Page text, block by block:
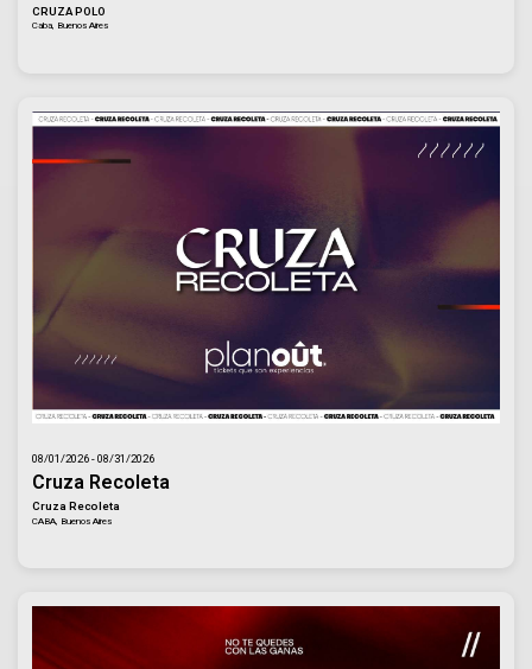
CRUZA POLO
Caba, Buenos Aires
08/01/2026 - 08/31/2026
Cruza Recoleta
Cruza Recoleta
CABA, Buenos Aires